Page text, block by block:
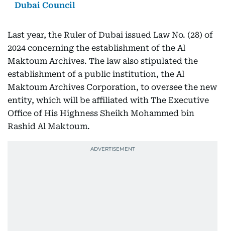
Dubai Council
Last year, the Ruler of Dubai issued Law No. (28) of
2024 concerning the establishment of the Al
Maktoum Archives. The law also stipulated the
establishment of a public institution, the Al
Maktoum Archives Corporation, to oversee the new
entity, which will be affiliated with The Executive
Office of His Highness Sheikh Mohammed bin
Rashid Al Maktoum.